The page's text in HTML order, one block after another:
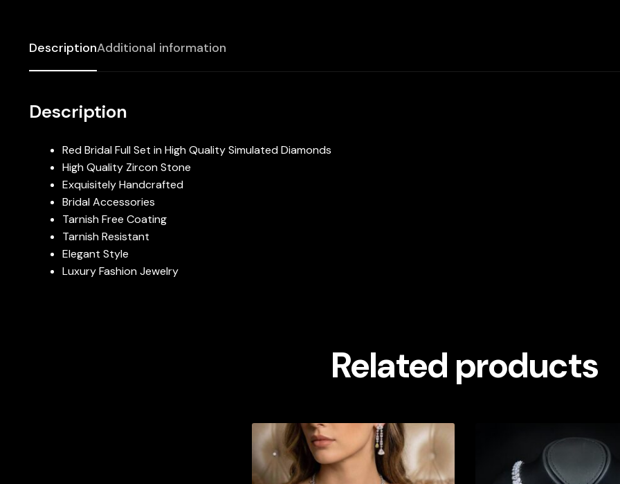
DescriptionAdditional information
Description
Red Bridal Full Set in High Quality Simulated Diamonds
High Quality Zircon Stone
Exquisitely Handcrafted
Bridal Accessories
Tarnish Free Coating
Tarnish Resistant
Elegant Style
Luxury Fashion Jewelry
Related products